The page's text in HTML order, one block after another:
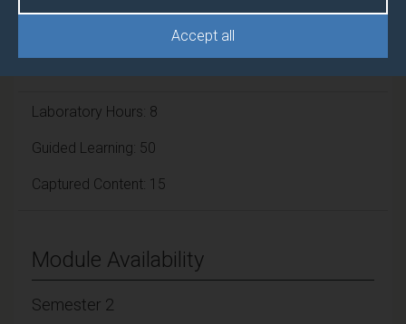
Accept all
Lecture Hours: 11
Laboratory Hours: 8
Guided Learning: 50
Captured Content: 15
Module Availability
Semester 2